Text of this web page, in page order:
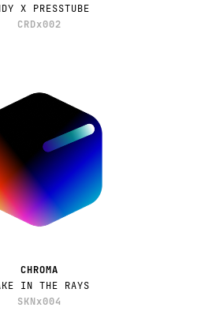
X PRESSTUBE
CRDx002
CHROMA
IN THE RAYS
SKNx004